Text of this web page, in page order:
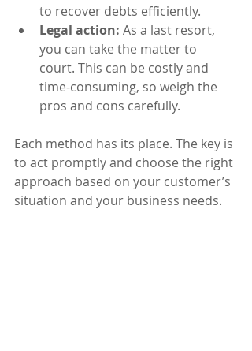
to recover debts efficiently.
Legal action: As a last resort,
you can take the matter to
court. This can be costly and
time-consuming, so weigh the
pros and cons carefully.
Each method has its place. The key is
to act promptly and choose the right
approach based on your customer’s
situation and your business needs.